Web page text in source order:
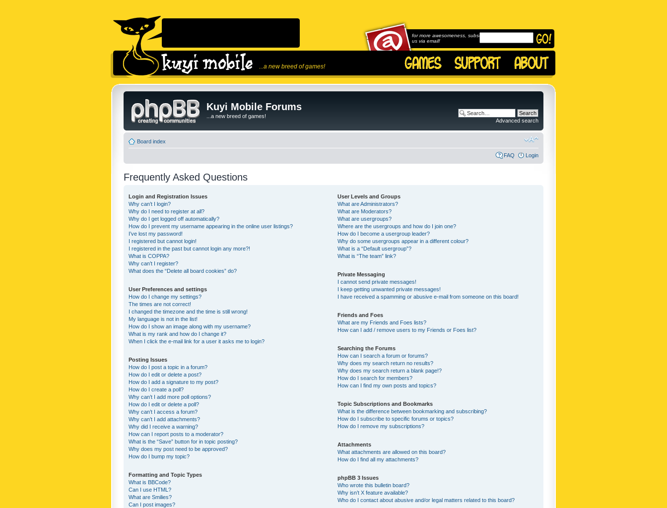
...a new breed of games!
for more awesomeness, subscribe to
us via email!
Kuyi Mobile Forums
...a new breed of games!
Advanced search
Board index
FAQ Login
Frequently Asked Questions
Login and Registration Issues
Why can’t I login?
Why do I need to register at all?
Why do I get logged off automatically?
How do I prevent my username appearing in the online user listings?
I’ve lost my password!
I registered but cannot login!
I registered in the past but cannot login any more?!
What is COPPA?
Why can’t I register?
What does the “Delete all board cookies” do?
User Preferences and settings
How do I change my settings?
The times are not correct!
I changed the timezone and the time is still wrong!
My language is not in the list!
How do I show an image along with my username?
What is my rank and how do I change it?
When I click the e-mail link for a user it asks me to login?
Posting Issues
How do I post a topic in a forum?
How do I edit or delete a post?
How do I add a signature to my post?
How do I create a poll?
Why can’t I add more poll options?
How do I edit or delete a poll?
Why can’t I access a forum?
Why can’t I add attachments?
Why did I receive a warning?
How can I report posts to a moderator?
What is the “Save” button for in topic posting?
Why does my post need to be approved?
How do I bump my topic?
Formatting and Topic Types
What is BBCode?
Can I use HTML?
What are Smilies?
Can I post images?
User Levels and Groups
What are Administrators?
What are Moderators?
What are usergroups?
Where are the usergroups and how do I join one?
How do I become a usergroup leader?
Why do some usergroups appear in a different colour?
What is a “Default usergroup”?
What is “The team” link?
Private Messaging
I cannot send private messages!
I keep getting unwanted private messages!
I have received a spamming or abusive e-mail from someone on this board!
Friends and Foes
What are my Friends and Foes lists?
How can I add / remove users to my Friends or Foes list?
Searching the Forums
How can I search a forum or forums?
Why does my search return no results?
Why does my search return a blank page!?
How do I search for members?
How can I find my own posts and topics?
Topic Subscriptions and Bookmarks
What is the difference between bookmarking and subscribing?
How do I subscribe to specific forums or topics?
How do I remove my subscriptions?
Attachments
What attachments are allowed on this board?
How do I find all my attachments?
phpBB 3 Issues
Who wrote this bulletin board?
Why isn’t X feature available?
Who do I contact about abusive and/or legal matters related to this board?